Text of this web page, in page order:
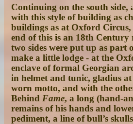
Continuing on the south side,
with this style of building as
buildings as at Oxford Circus,
end of this is an 18th Century
two sides were put up as part
make a little lodge - at the
enclave of formal Georgian
in helmet and tunic, gladius
worn motto, and with the
Behind Fame, a long (hand-
remains of his hands and
pediment, a line of bull’s